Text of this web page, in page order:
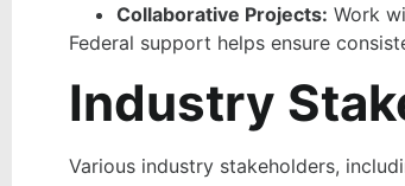
Collaborative Projects: Work
Federal support helps ensure
Industry
Various industry stakeholders,